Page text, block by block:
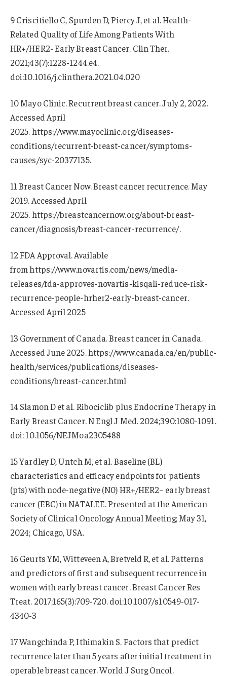
9 Criscitiello C, Spurden D, Piercy J, et al. Health-
Related Quality of Life Among Patients With
HR+/HER2- Early Breast Cancer. Clin Ther.
2021;43(7):1228-1244.e4.
doi:10.1016/j.clinthera.2021.04.020
10 Mayo Clinic. Recurrent breast cancer. July 2, 2022.
Accessed April
2025. https://www.mayoclinic.org/diseases-
conditions/recurrent-breast-cancer/symptoms-
causes/syc-20377135.
11 Breast Cancer Now. Breast cancer recurrence. May
2019. Accessed April
2025. https://breastcancernow.org/about-breast-
cancer/diagnosis/breast-cancer-recurrence/.
12 FDA Approval. Available
from https://www.novartis.com/news/media-
releases/fda-approves-novartis-kisqali-reduce-risk-
recurrence-people-hrher2-early-breast-cancer.
Accessed April 2025
13 Government of Canada. Breast cancer in Canada.
Accessed June 2025. https://www.canada.ca/en/public-
health/services/publications/diseases-
conditions/breast-cancer.html
14 Slamon D et al. Ribociclib plus Endocrine Therapy in
Early Breast Cancer. N Engl J Med. 2024;390:1080-1091.
doi: 10.1056/NEJMoa2305488
15 Yardley D, Untch M, et al. Baseline (BL)
characteristics and efficacy endpoints for patients
(pts) with node-negative (N0) HR+/HER2− early breast
cancer (EBC) in NATALEE. Presented at the American
Society of Clinical Oncology Annual Meeting; May 31,
2024; Chicago, USA.
16 Geurts YM, Witteveen A, Bretveld R, et al. Patterns
and predictors of first and subsequent recurrence in
women with early breast cancer. Breast Cancer Res
Treat. 2017;165(3):709-720. doi:10.1007/s10549-017-
4340-3
17 Wangchinda P, Ithimakin S. Factors that predict
recurrence later than 5 years after initial treatment in
operable breast cancer. World J Surg Oncol.